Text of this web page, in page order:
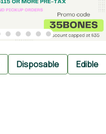
Disposable Edible